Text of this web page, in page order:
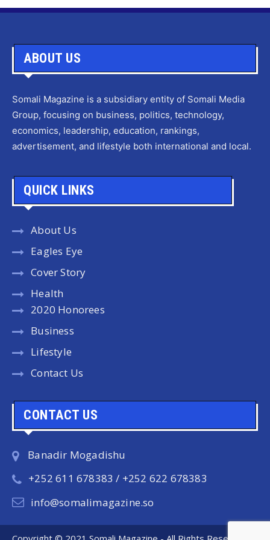
ABOUT US
Somali Magazine is a subsidiary entity of Somali Media
Group, focusing on business, politics, technology,
economics, leadership, education, rankings,
advertisement, and lifestyle both international and local.
QUICK LINKS
About Us
Eagles Eye
Cover Story
Health
2020 Honorees
Business
Lifestyle
Contact Us
CONTACT US
Banadir Mogadishu
+252 611 678383 / +252 622 678383
info@somalimagazine.so